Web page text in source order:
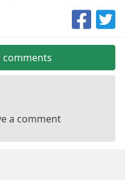
comments
a comment